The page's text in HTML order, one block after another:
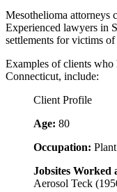
Mesothelioma attorneys
Experienced lawyers in
settlements for victims of
Examples of clients who
Connecticut, include:
Client Profile
Age: 80
Occupation:
Jobsites Worked
Aerosol Teck